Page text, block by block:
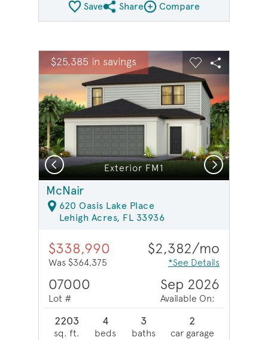
SaveShare QMI
ShareCompare Image
Compare
This is a carousel. Use Next and Previous buttons to
Carousel Save Image
Share Image
$25,385 in savings Expand carousel image.
Exterior FM1
Carousel Save
Share
Previous Next
McNair
620 Oasis Lake Place
Lehigh Acres, FL 33936
$338,990
Was $364,375
$2,382/mo
*See Details
07000
Lot #
Sep 2026
Available On:
2203
sq. ft.
4
beds
3
baths
2
car garage